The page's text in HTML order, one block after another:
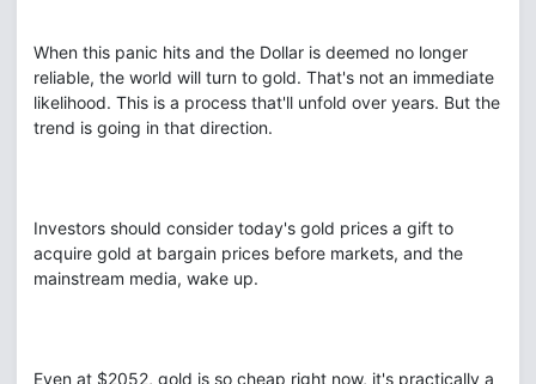
When this panic hits and the Dollar is deemed no longer
reliable, the world will turn to gold. That's not an immediate
likelihood. This is a process that'll unfold over years. But the
trend is going in that direction.
Investors should consider today's gold prices a gift to
acquire gold at bargain prices before markets, and the
mainstream media, wake up.
Even at $2052, gold is so cheap right now, it's practically a